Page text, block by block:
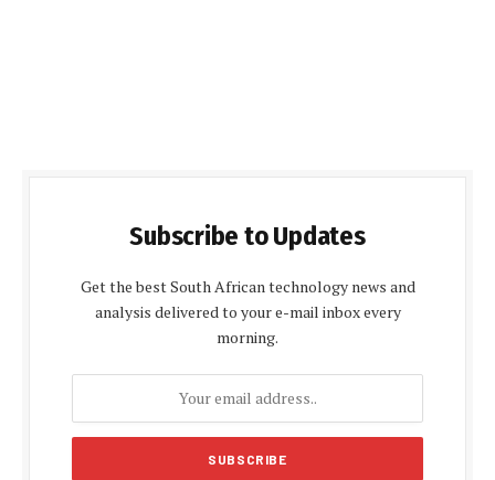
Subscribe to Updates
Get the best South African technology news and
analysis delivered to your e-mail inbox every
morning.